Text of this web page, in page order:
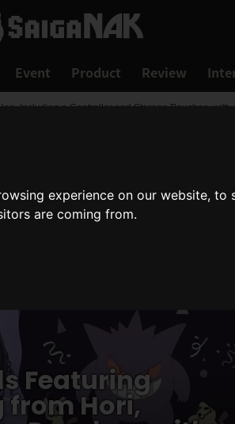
experience on our website,
are coming from.
Event Product Review
Including a Controller and Storage Pouches, with
Featuring
from Hori,